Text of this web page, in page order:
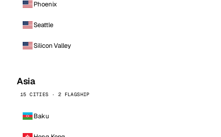
Phoenix
Seattle
Silicon Valley
Asia
15 CITIES · 2 FLAGSHIP
Baku